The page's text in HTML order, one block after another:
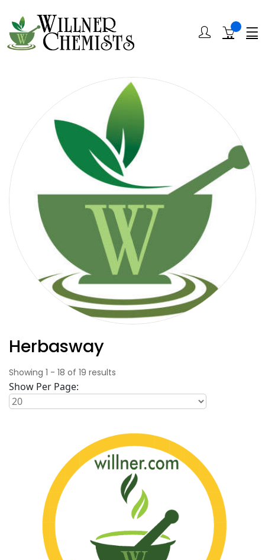
Herbasway
Showing 1 - 18 of 19 results
Show Per Page: